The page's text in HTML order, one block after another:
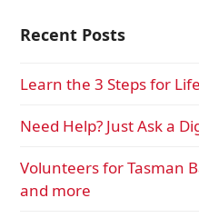
Recent Posts
Learn the 3 Steps for
Need Help? Just Ask a
Volunteers for Tasman
and more